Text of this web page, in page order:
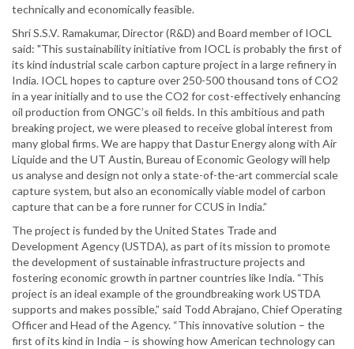
technically and economically feasible.
Shri S.S.V. Ramakumar, Director (R&D) and Board member of IOCL
said: "This sustainability initiative from IOCL is probably the first of
its kind industrial scale carbon capture project in a large refinery in
India. IOCL hopes to capture over 250-500 thousand tons of CO2
in a year initially and to use the CO2 for cost-effectively enhancing
oil production from ONGC’s oil fields. In this ambitious and path
breaking project, we were pleased to receive global interest from
many global firms. We are happy that Dastur Energy along with Air
Liquide and the UT Austin, Bureau of Economic Geology will help
us analyse and design not only a state-of-the-art commercial scale
capture system, but also an economically viable model of carbon
capture that can be a fore runner for CCUS in India.”
The project is funded by the United States Trade and
Development Agency (USTDA), as part of its mission to promote
the development of sustainable infrastructure projects and
fostering economic growth in partner countries like India. “This
project is an ideal example of the groundbreaking work USTDA
supports and makes possible,” said Todd Abrajano, Chief Operating
Officer and Head of the Agency. “This innovative solution – the
first of its kind in India – is showing how American technology can